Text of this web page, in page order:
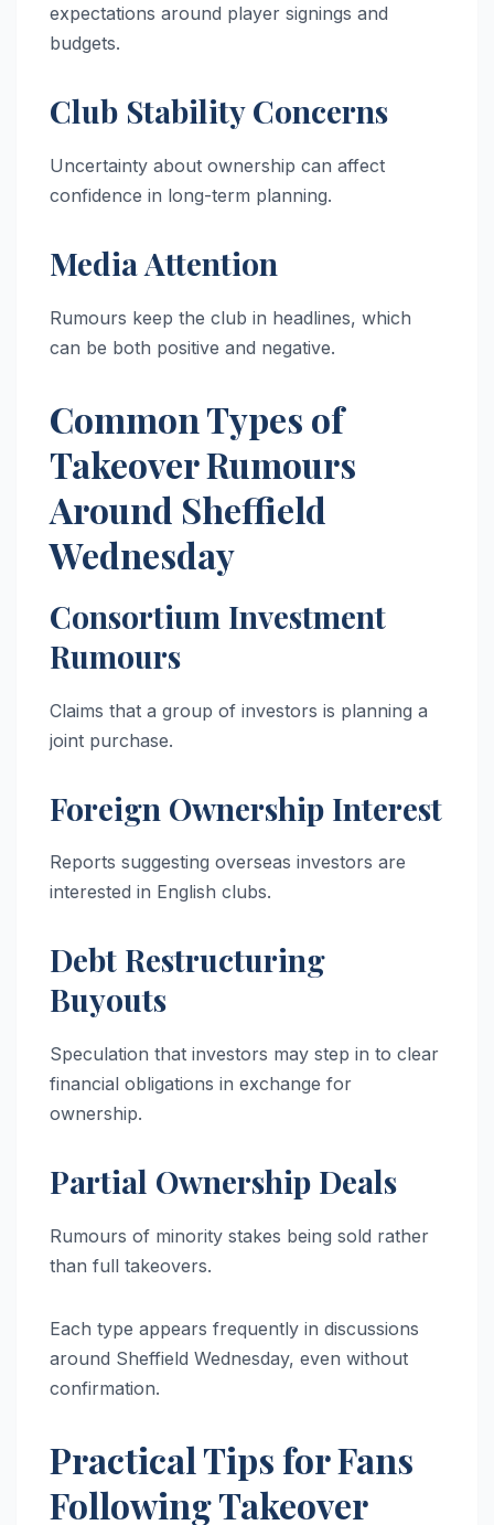
expectations around player signings and
budgets.
Club Stability Concerns
Uncertainty about ownership can affect
confidence in long-term planning.
Media Attention
Rumours keep the club in headlines, which
can be both positive and negative.
Common Types of
Takeover Rumours
Around Sheffield
Wednesday
Consortium Investment
Rumours
Claims that a group of investors is planning a
joint purchase.
Foreign Ownership Interest
Reports suggesting overseas investors are
interested in English clubs.
Debt Restructuring
Buyouts
Speculation that investors may step in to clear
financial obligations in exchange for
ownership.
Partial Ownership Deals
Rumours of minority stakes being sold rather
than full takeovers.
Each type appears frequently in discussions
around Sheffield Wednesday, even without
confirmation.
Practical Tips for Fans
Following Takeover